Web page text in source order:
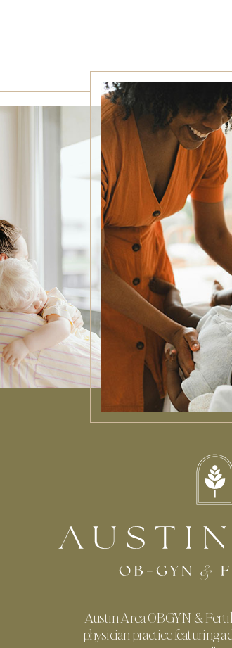
Austin Area OBGYN &
physician practice featuring